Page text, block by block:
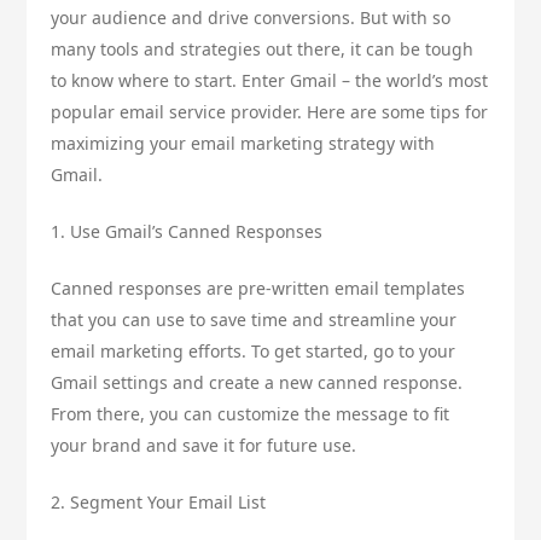
your audience and drive conversions. But with so
many tools and strategies out there, it can be tough
to know where to start. Enter Gmail – the world’s most
popular email service provider. Here are some tips for
maximizing your email marketing strategy with
Gmail.
1. Use Gmail’s Canned Responses
Canned responses are pre-written email templates
that you can use to save time and streamline your
email marketing efforts. To get started, go to your
Gmail settings and create a new canned response.
From there, you can customize the message to fit
your brand and save it for future use.
2. Segment Your Email List